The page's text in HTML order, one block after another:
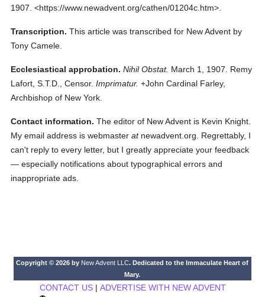
1907. <https://www.newadvent.org/cathen/01204c.htm>.
Transcription. This article was transcribed for New Advent by
Tony Camele.
Ecclesiastical approbation. Nihil Obstat. March 1, 1907. Remy
Lafort, S.T.D., Censor. Imprimatur. +John Cardinal Farley,
Archbishop of New York.
Contact information. The editor of New Advent is Kevin Knight.
My email address is webmasteratnewadvent.org. Regrettably, I
can't reply to every letter, but I greatly appreciate your feedback
— especially notifications about typographical errors and
inappropriate ads.
Copyright © 2026 by New Advent LLC. Dedicated to the Immaculate Heart of
Mary.
CONTACT US| ADVERTISE WITH NEW ADVENT